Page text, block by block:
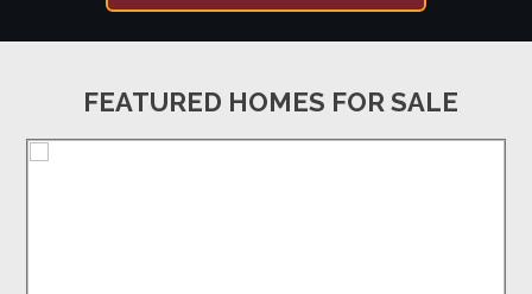
FEATURED HOMES FOR SALE